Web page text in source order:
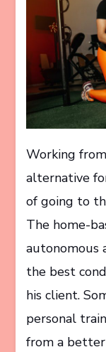
Working
alternative
of going to
The home-
autonomous
the best
his client.
personal
from a